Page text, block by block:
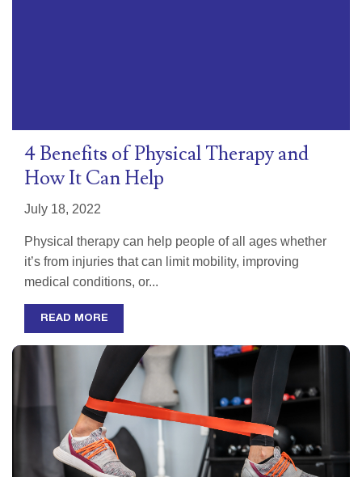
4 Benefits of Physical Therapy and
How It Can Help
July 18, 2022
Physical therapy can help people of all ages whether
it’s from injuries that can limit mobility, improving
medical conditions, or...
READ MORE